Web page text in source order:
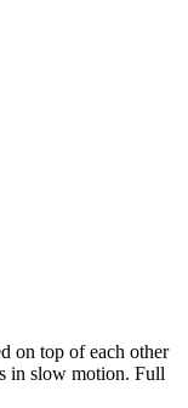
on top of each other
in slow motion. Full